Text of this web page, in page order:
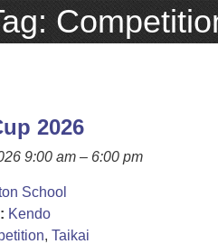
2026
9:00 am – 6:00 pm
School
Kendo
, Taikai